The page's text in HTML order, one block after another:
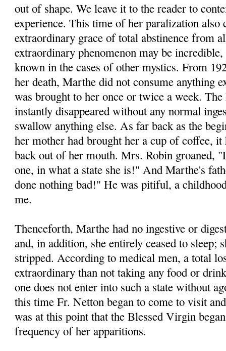
out of shape. We leave it to the reader to
experience. This time of her paralization also
extraordinary grace of total abstinence from
extraordinary phenomenon may be
known in the cases of other mystics. From
her death, Marthe did not consume anything
was brought to her once or twice a week.
instantly disappeared without any normal
swallow anything else. As far back as the
her mother had brought her a cup of coffee,
back out of her mouth. Mrs. Robin groaned,
one, in what a state she is!" And Marthe's
done nothing bad!" He was pitiful, a
me.
Thenceforth, Marthe had no ingestive or
and, in addition, she entirely ceased to sleep;
stripped. According to medical men, a total
extraordinary than not taking any food or
one does not enter into such a state without
this time Fr. Netton began to come to visit
was at this point that the Blessed Virgin
frequency of her appari­tions.